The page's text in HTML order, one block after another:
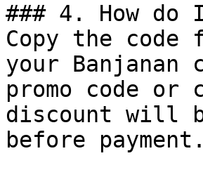
### 4. How do
Copy the
your
promo code
discount will
before payment.